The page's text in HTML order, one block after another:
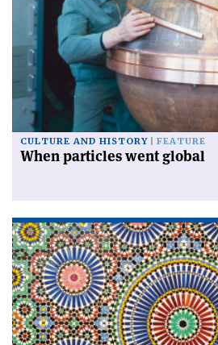
CULTURE AND HISTORY FEATURE
When particles went global